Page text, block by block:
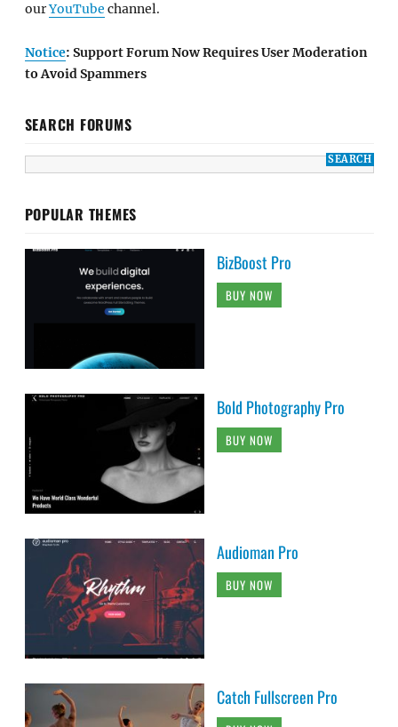
ourYouTube channel.
Notice: Support Forum Now Requires User Moderation
to Avoid Spammers
SEARCH FORUMS
POPULAR THEMES
BizBoost Pro
BUY NOW
Bold Photography Pro
BUY NOW
Audioman Pro
BUY NOW
Catch Fullscreen Pro